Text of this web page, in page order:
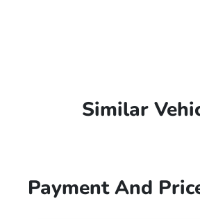
Similar
Payment And